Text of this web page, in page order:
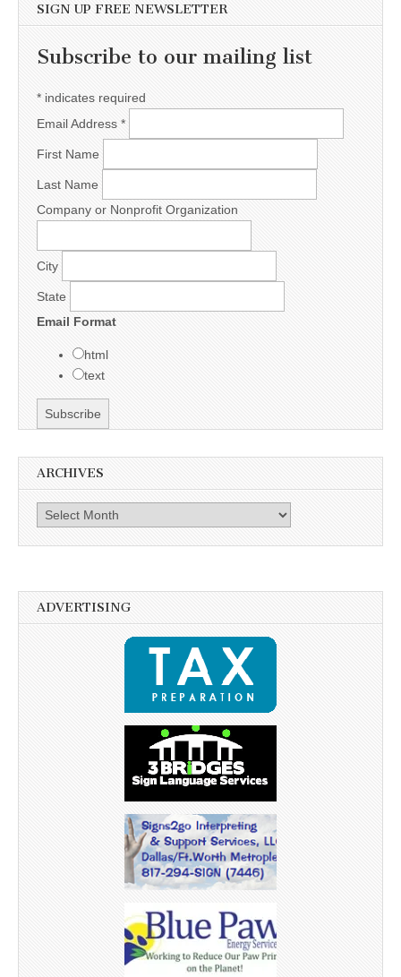
SIGN UP FREE NEWSLETTER
Subscribe to our mailing list
* indicates required
Email Address *
First Name
Last Name
Company or Nonprofit Organization
City
State
Email Format
html
text
ARCHIVES
Archives
ADVERTISING